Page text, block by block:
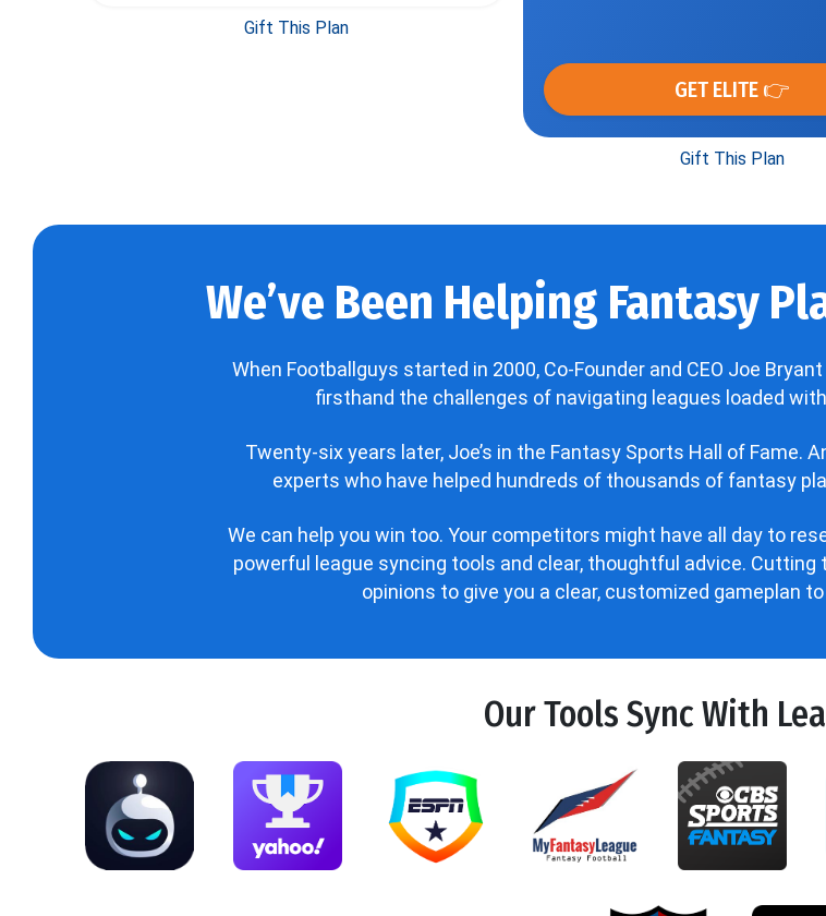
Gift This Plan
GET ELITE 👉
Gift This Plan
We’ve Been Helping Fantasy
When Footballguys started in 2000, Co-Founder and CEO Joe
firsthand the challenges of navigating leagues loaded
Twenty-six years later, Joe’s in the Fantasy Sports Hall of Fame.
experts who have helped hundreds of thousands of fantasy
We can help you win too. Your competitors might have all day to
powerful league syncing tools and clear, thoughtful advice.
opinions to give you a clear, customized gameplan
Our Tools Sync With